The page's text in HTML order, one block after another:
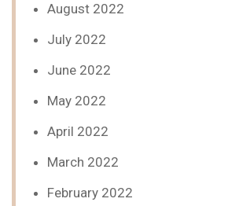
August 2022
July 2022
June 2022
May 2022
April 2022
March 2022
February 2022